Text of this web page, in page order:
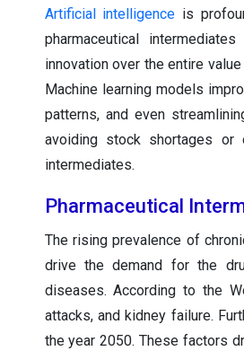
Artificial intelligence is
pharmaceutical
innovation over the entire
Machine learning models
patterns, and even
avoiding stock shortages
intermediates.
Pharmaceutical
The rising prevalence of
drive the demand for the
diseases. According to the
attacks, and kidney failure.
the year 2050. These factors